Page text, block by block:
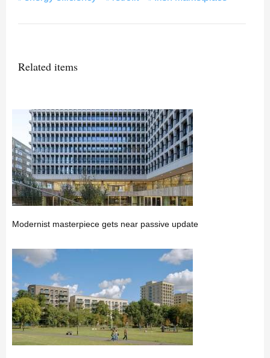
Related items
Modernist masterpiece gets near passive update